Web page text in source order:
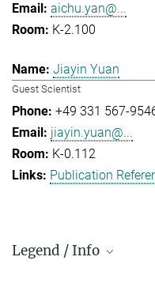
aichu.yan@...
K-2.100
Jiayin Yuan
Guest Scientist
+49 331 567-
jiayin.yuan@...
K-0.112
Publication
Legend / Info